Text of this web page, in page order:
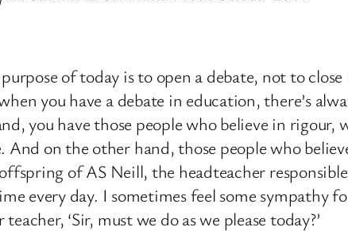
of today is to open a debate, not to close
you have a debate in education, there’s
you have those people who believe in
on the other hand, those people who
of AS Neill, the headteacher
every day. I sometimes feel some sympathy
‘Sir, must we do as we please today?’